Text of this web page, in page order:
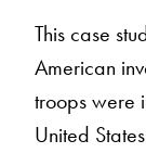
This case
American
troops were
United